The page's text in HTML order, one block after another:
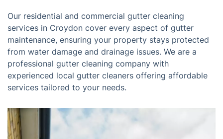
Our residential and commercial gutter cleaning
services in Croydon cover every aspect of gutter
maintenance, ensuring your property stays protected
from water damage and drainage issues. We are a
professional gutter cleaning company with
experienced local gutter cleaners offering affordable
services tailored to your needs.